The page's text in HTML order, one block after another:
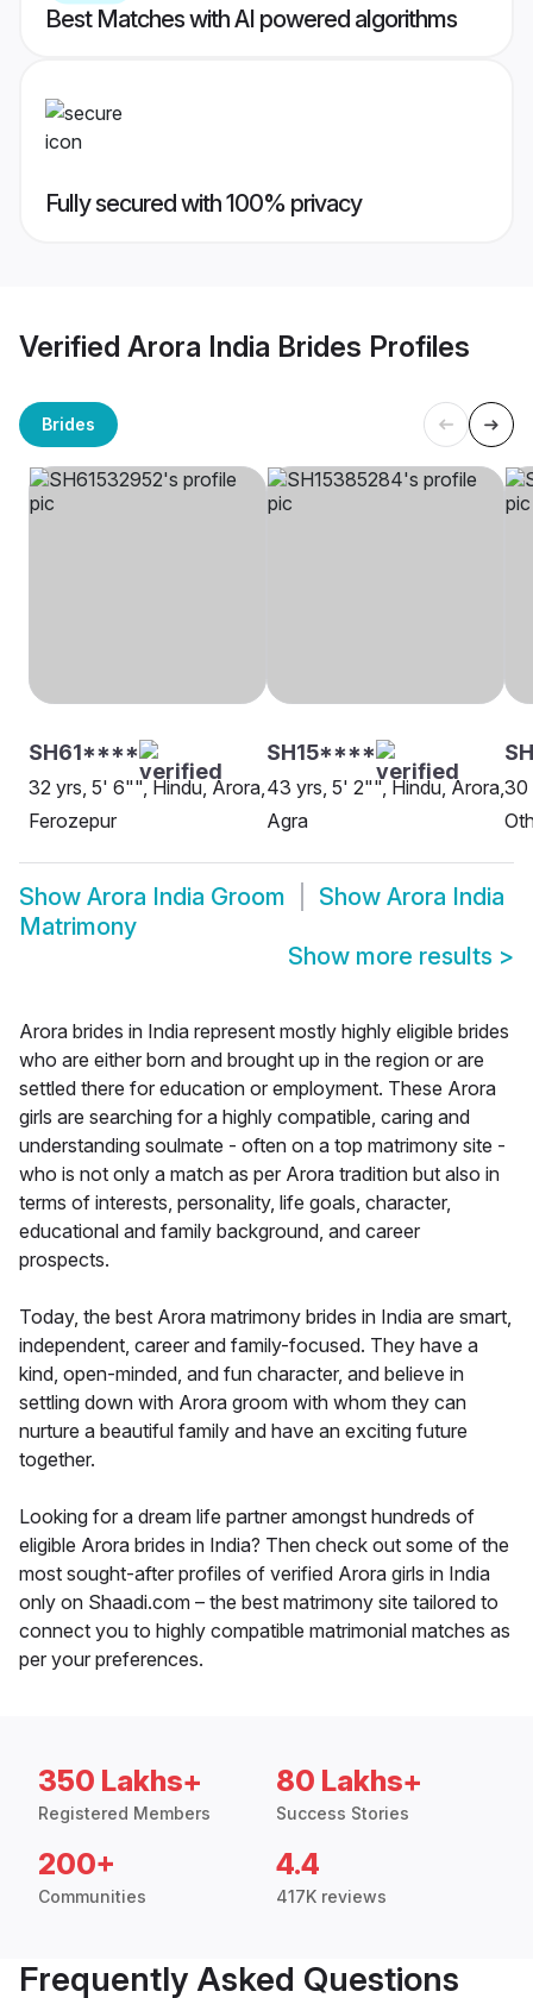
Best Matches with AI powered algorithms
Fully secured with 100% privacy
Verified Arora India Brides Profiles
Brides
SH61****
32 yrs, 5' 6"", Hindu, Arora,
Ferozepur
SH15****
43 yrs, 5' 2"", Hindu, Arora,
Agra
30
Show Arora India Groom Show Arora India
Matrimony
Show more results >
Arora brides in India represent mostly highly eligible brides
who are either born and brought up in the region or are
settled there for education or employment. These Arora
girls are searching for a highly compatible, caring and
understanding soulmate - often on a top matrimony site -
who is not only a match as per Arora tradition but also in
terms of interests, personality, life goals, character,
educational and family background, and career
prospects.
Today, the best Arora matrimony brides in India are smart,
independent, career and family-focused. They have a
kind, open-minded, and fun character, and believe in
settling down with Arora groom with whom they can
nurture a beautiful family and have an exciting future
together.
Looking for a dream life partner amongst hundreds of
eligible Arora brides in India? Then check out some of the
most sought-after profiles of verified Arora girls in India
only on Shaadi.com – the best matrimony site tailored to
connect you to highly compatible matrimonial matches as
per your preferences.
350 Lakhs+
Registered Members
80 Lakhs+
Success Stories
200+
Communities
4.4
417K reviews
Frequently Asked Questions